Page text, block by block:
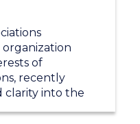
of
recently
clarity into the